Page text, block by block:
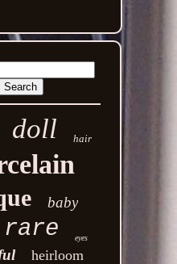
doll hair
baby
rare eyes
heirloom